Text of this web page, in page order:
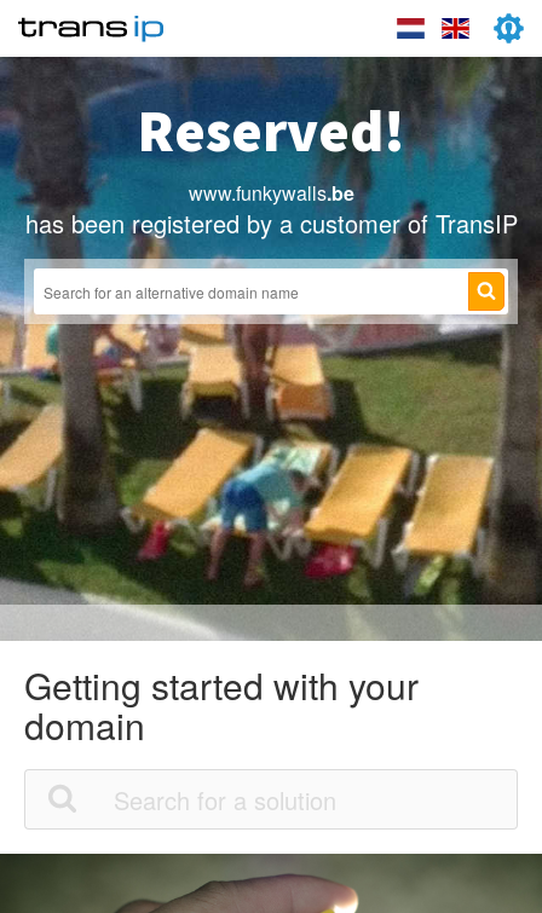
Reserved!
www.funkywalls.be
has been registered by a customer of TransIP
Getting started with your
domain